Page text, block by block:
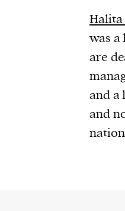
Halita
was a
are
and a
and